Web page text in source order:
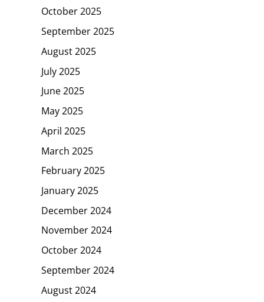
October 2025
September 2025
August 2025
July 2025
June 2025
May 2025
April 2025
March 2025
February 2025
January 2025
December 2024
November 2024
October 2024
September 2024
August 2024